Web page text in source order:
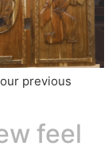
previous
feel